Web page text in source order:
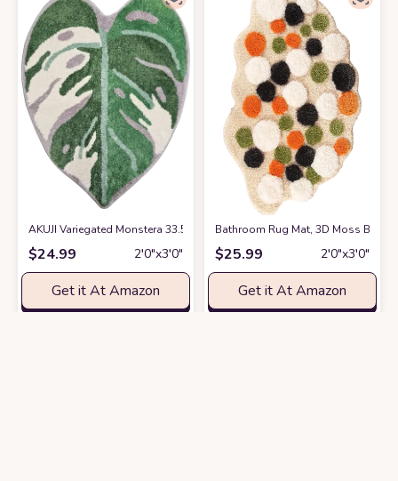
AKUJI Variegated Monstera 33.5" X 26" Non Slip Absorbent Tufted Leaf
$24.99 2′0″x3′0″
Get it At Amazon
Bathroom Rug Mat, 3D Moss Bath
$25.99 2′0″x3′0″
Get it At Amazon